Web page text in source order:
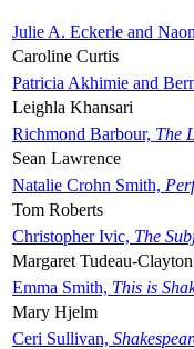
Julie A. Eckerle and
Caroline Curtis
Patricia Akhimie and
Leighla Khansari
Richmond Barbour, The
Sean Lawrence
Natalie Crohn Smith,
Tom Roberts
Christopher Ivic, The
Margaret Tudeau-Clayton
Emma Smith, This is
Mary Hjelm
Ceri Sullivan,